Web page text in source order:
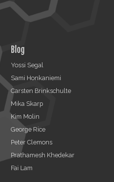
Blog
Yossi Segal
Sami Honkaniemi
Carsten Brinkschulte
Mika Skarp
Kim Molin
George Rice
Peter Clemons
Prathamesh Khedekar
Fai Lam